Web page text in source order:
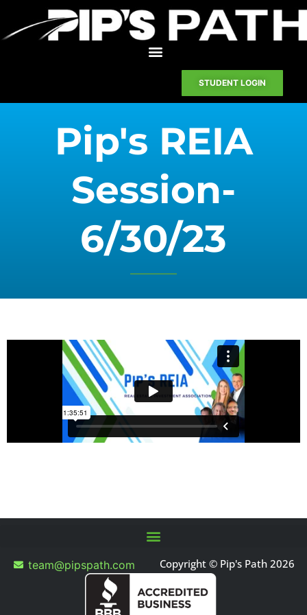
STUDENT LOGIN
Pip's REIA
Session-
6/30/23
team@pipspath.com Copyright © Pip's Path 2026